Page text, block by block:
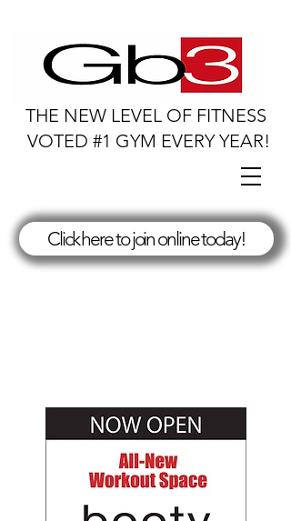
THE NEW LEVEL OF FITNESS
VOTED #1 GYM EVERY YEAR!
Click here to join online today!